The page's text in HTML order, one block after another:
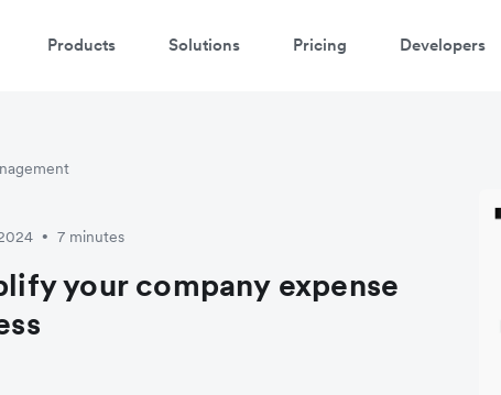
Products Solutions Pricing Developers
• 7 minutes
your company expense